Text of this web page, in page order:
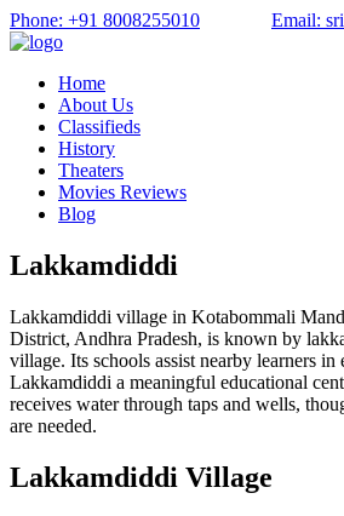
Phone: +91 8008255010 Email:
Home
About Us
Classifieds
History
Theaters
Movies Reviews
Blog
Lakkamdiddi
Lakkamdiddi village in Kotabommali
District, Andhra Pradesh, is known by
village. Its schools assist nearby learners in
Lakkamdiddi a meaningful educational
receives water through taps and wells,
are needed.
Lakkamdiddi Village